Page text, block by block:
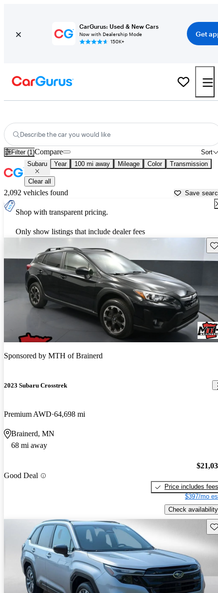
CarGurus: Used & New Cars
Now with Dealership Mode
150K+
Get
Describe the car you would like
Filter (1) Sort
Compare
Subaru Year 100 mi away Mileage Color Transmission
Clear all
2,092 vehicles found Save
Shop with transparent pricing.
Only show listings that include dealer fees
Sponsored by MTH of Brainerd
2023 Subaru Crosstrek
Premium AWD 64,698 mi
Brainerd, MN
68 mi away
Good Deal
Price includes fees
$397/mo
Check availability